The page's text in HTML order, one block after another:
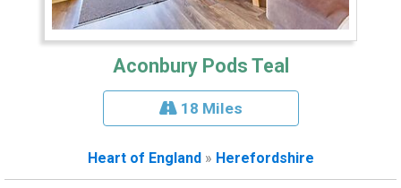
Aconbury Pods Teal
18 Miles
Heart of England» Herefordshire